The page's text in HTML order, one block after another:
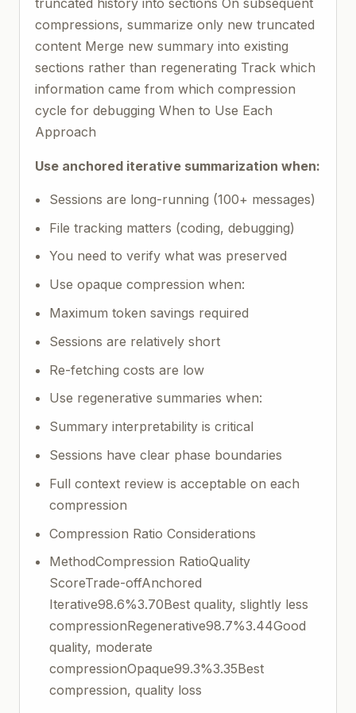
truncated history into sections On subsequent
compressions, summarize only new truncated
content Merge new summary into existing
sections rather than regenerating Track which
information came from which compression
cycle for debugging When to Use Each
Approach
Use anchored iterative summarization when:
Sessions are long-running (100+ messages)
File tracking matters (coding, debugging)
You need to verify what was preserved
Use opaque compression when:
Maximum token savings required
Sessions are relatively short
Re-fetching costs are low
Use regenerative summaries when:
Summary interpretability is critical
Sessions have clear phase boundaries
Full context review is acceptable on each
compression
Compression Ratio Considerations
MethodCompression RatioQuality
ScoreTrade-offAnchored
Iterative98.6%3.70Best quality, slightly less
compressionRegenerative98.7%3.44Good
quality, moderate
compressionOpaque99.3%3.35Best
compression, quality loss